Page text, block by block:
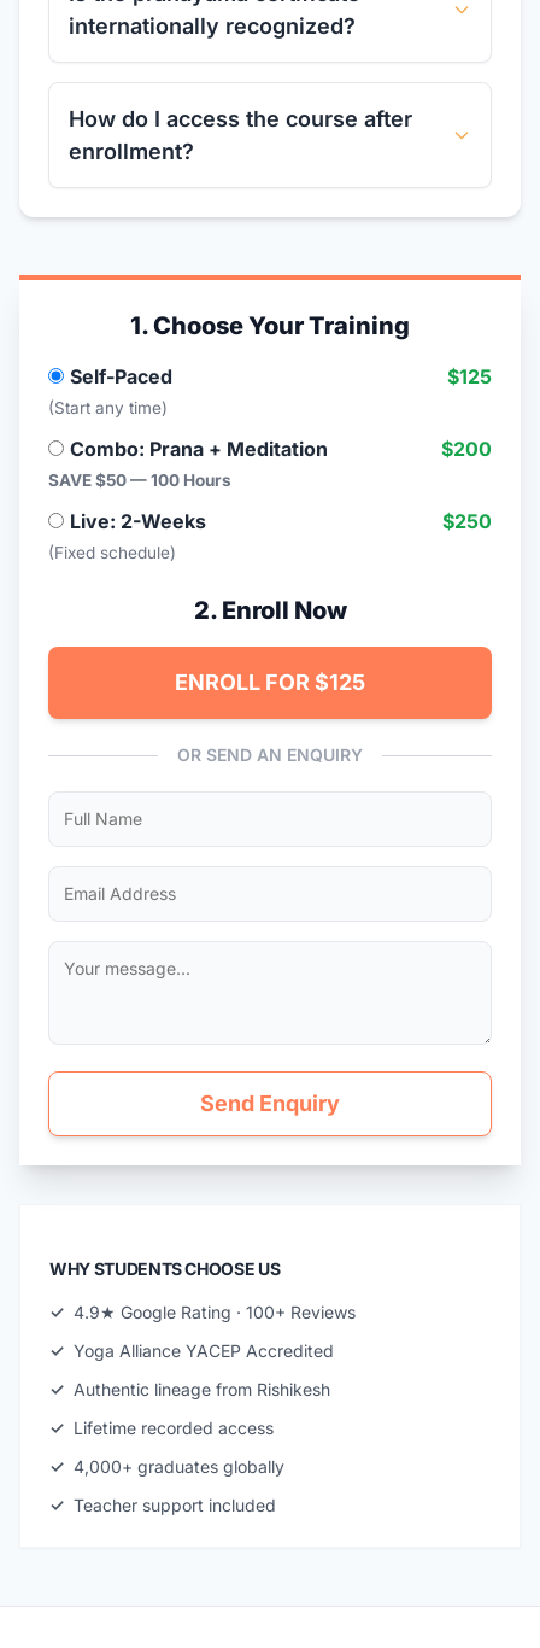
internationally recognized?
How do I access the course after
enrollment?
1. Choose Your Training
Self-Paced $125
(Start any time)
Combo: Prana + Meditation $200
SAVE $50 — 100 Hours
Live: 2-Weeks $250
(Fixed schedule)
2. Enroll Now
ENROLL FOR $125
OR SEND AN ENQUIRY
Send Enquiry
WHY STUDENTS CHOOSE US
✓ 4.9★ Google Rating · 100+ Reviews
✓ Yoga Alliance YACEP Accredited
✓ Authentic lineage from Rishikesh
✓ Lifetime recorded access
✓ 4,000+ graduates globally
✓ Teacher support included